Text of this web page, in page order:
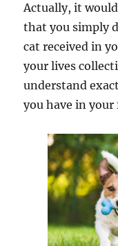
Actually, it
that you simply
cat received in
your lives
understand
you have in your